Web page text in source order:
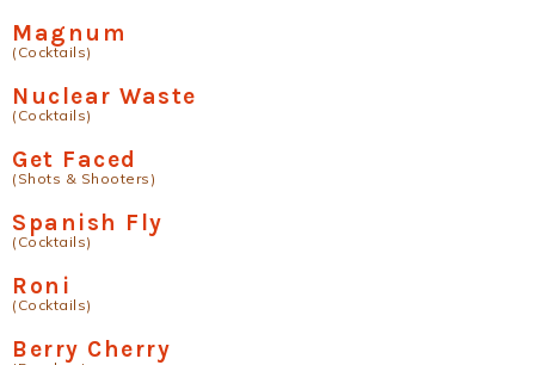
Magnum
(Cocktails)
Nuclear Waste
(Cocktails)
Get Faced
(Shots & Shooters)
Spanish Fly
(Cocktails)
Roni
(Cocktails)
Berry Cherry